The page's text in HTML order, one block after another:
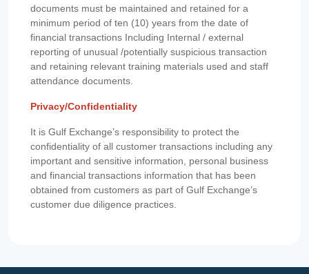
documents must be maintained and retained for a
minimum period of ten (10) years from the date of
financial transactions Including Internal / external
reporting of unusual /potentially suspicious transaction
and retaining relevant training materials used and staff
attendance documents.
Privacy/Confidentiality
It is Gulf Exchange’s responsibility to protect the
confidentiality of all customer transactions including any
important and sensitive information, personal business
and financial transactions information that has been
obtained from customers as part of Gulf Exchange’s
customer due diligence practices.